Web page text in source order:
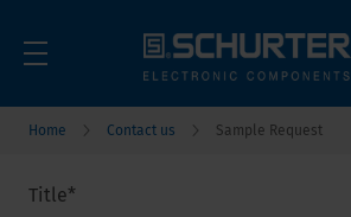
Home Contact us Sample Request
Title*